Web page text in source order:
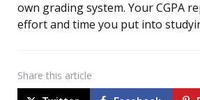
own grading system. Your CGPA
effort and time you put into
Share this article